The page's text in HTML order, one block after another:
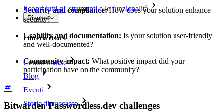
Scopri tutti gli strumenti e le funzionalità
Risorse
Libreria risorse
Centro risorse
Blog
Eventi
Storie di successo
Security and compliance:How does your solution enhance
security?
Usability and documentation: Is your solution user-friendly
and well-documented?
Community impact: What positive impact did your
participation have on the community?
Bitwarden Passwordless.dev challenges